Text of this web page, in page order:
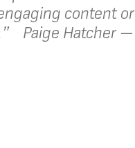
content or
Paige Hatcher —